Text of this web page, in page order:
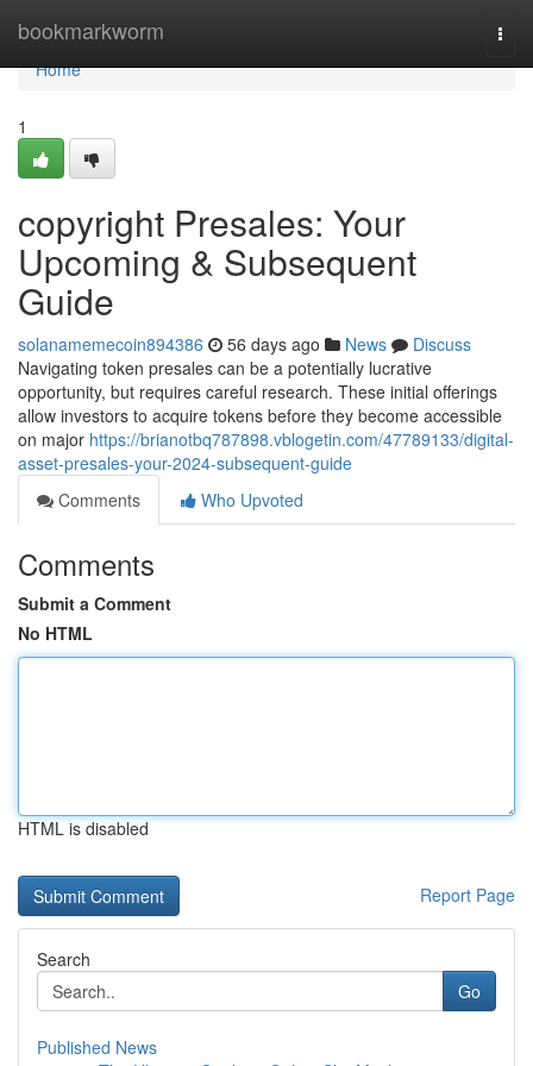
bookmarkworm
Home
Home
1
copyright Presales: Your
Upcoming & Subsequent
Guide
solanamemecoin894386 56 days ago News
Discuss
Navigating token presales can be a potentially lucrative
opportunity, but requires careful research. These initial offerings
allow investors to acquire tokens before they become accessible
on major https://brianotbq787898.vblogetin.com/47789133/digital-
asset-presales-your-2024-subsequent-guide
Comments
Who Upvoted
Comments
Submit a Comment
No HTML
HTML is disabled
Report Page
Search
Go
Published News